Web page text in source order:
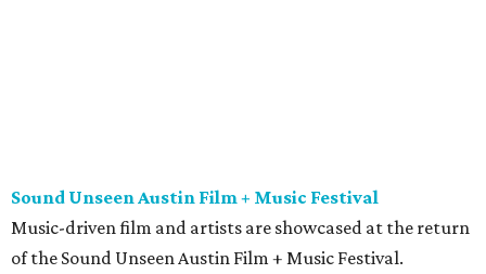
Hawkes and queer music icon Gretchen Phillips. More
details are available on the festival website.